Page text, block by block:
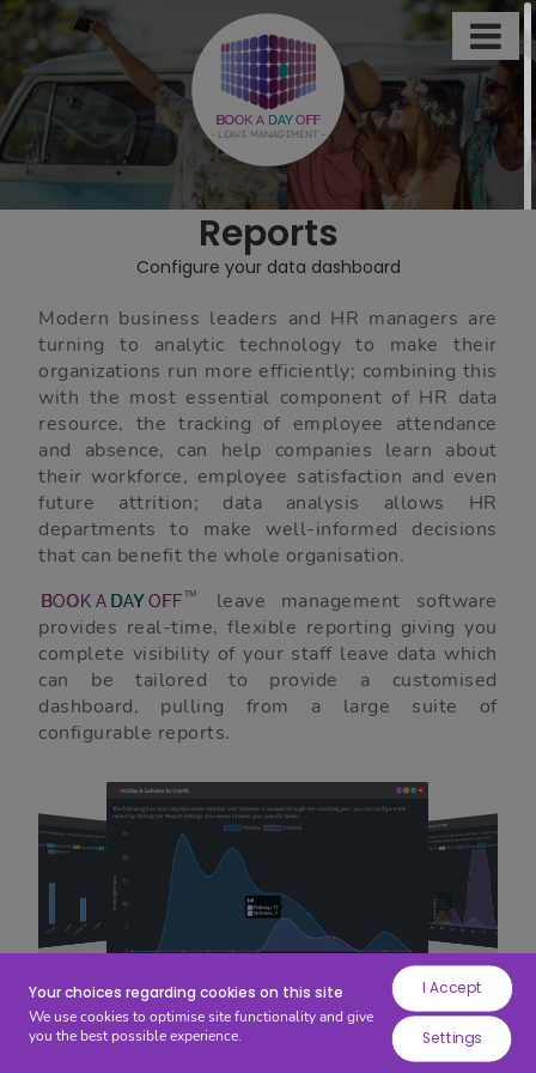
BOOK A DAYOFF
- LEAVE MANAGEMENT -
Reports
Configure your data dashboard
Modern business leaders and HR managers are
turning to analytic technology to make their
organizations run more efficiently; combining this
with the most essential component of HR data
resource, the tracking of employee attendance
and absence, can help companies learn about
their workforce, employee satisfaction and even
future attrition; data analysis allows HR
departments to make well-informed decisions
that can benefit the whole organisation.
BOOK A DAYOFF
leave management software
provides real-time, flexible reporting giving you
complete visibility of your staff leave data which
can be tailored to provide a customised
dashboard, pulling from a large suite of
configurable reports.
Free Trial
Your choices regarding cookies on this site
We use cookies to optimise site functionality and give
you the best possible experience.
I Accept
Settings
This
site
uses
cookies
to
computer.
Some
these
cookies
are
essential,
while
help
improve
providing
insights
site
is
being
used.